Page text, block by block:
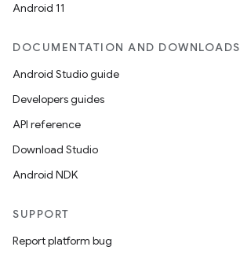
Android 11
DOCUMENTATION AND DOWNLOADS
Android Studio guide
Developers guides
API reference
Download Studio
Android NDK
SUPPORT
Report platform bug